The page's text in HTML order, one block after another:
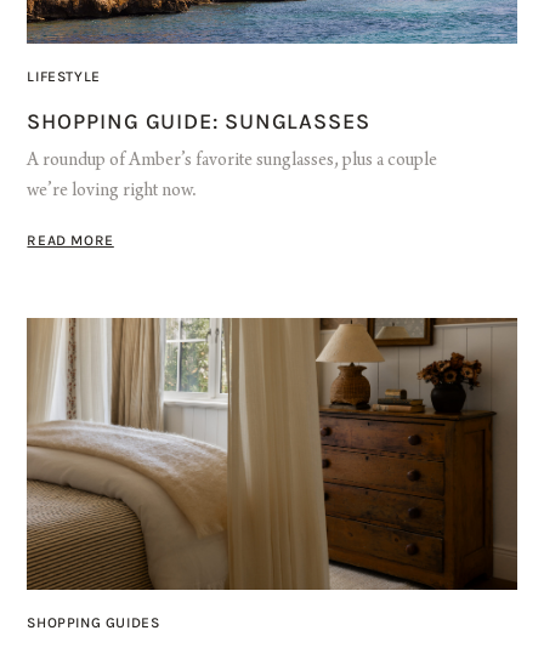
LIFESTYLE
SHOPPING GUIDE: SUNGLASSES
A roundup of Amber’s favorite sunglasses, plus a couple
we’re loving right now.
READ MORE
SHOPPING GUIDES